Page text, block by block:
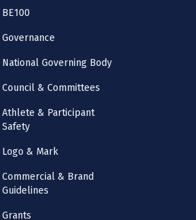
BE100
Governance
National Governing Body
Council & Committees
Athlete & Participant
Safety
Logo & Mark
Commercial & Brand
Guidelines
Grants